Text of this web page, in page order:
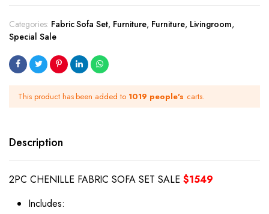
Categories: Fabric Sofa Set, Furniture, Furniture, Livingroom,
Special Sale
This product has been added to 1019 people's carts.
Description
2PC CHENILLE FABRIC SOFA SET SALE $1549
Includes: